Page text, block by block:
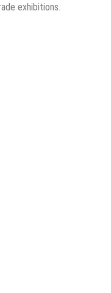
exhibitions.